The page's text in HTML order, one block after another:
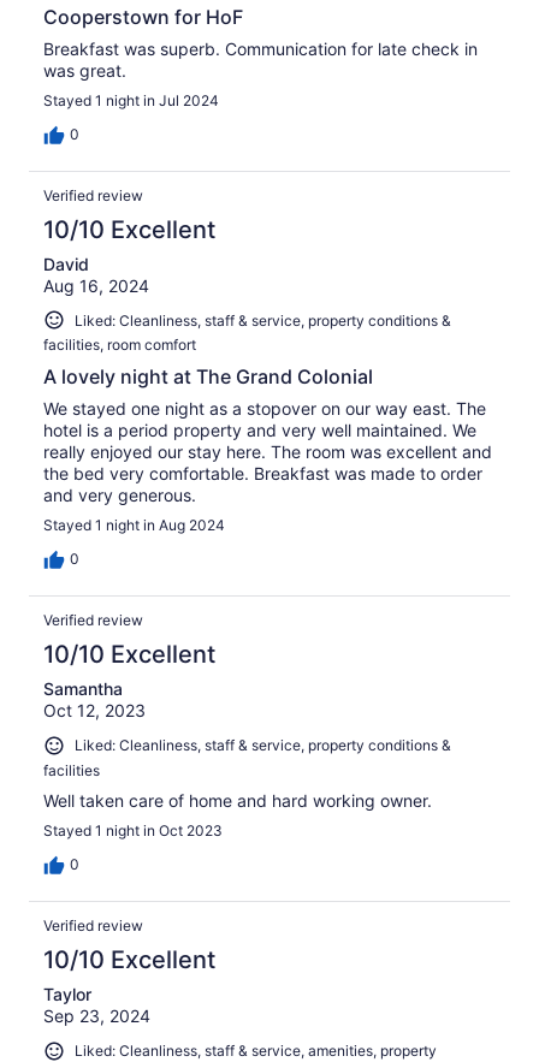
Cooperstown for HoF
Breakfast was superb. Communication for late check in
was great.
Stayed 1 night in Jul 2024
0
Verified review
10/10 Excellent
David
Aug 16, 2024
Liked: Cleanliness, staff & service, property conditions &
facilities, room comfort
A lovely night at The Grand Colonial
We stayed one night as a stopover on our way east. The
hotel is a period property and very well maintained. We
really enjoyed our stay here. The room was excellent and
the bed very comfortable. Breakfast was made to order
and very generous.
Stayed 1 night in Aug 2024
0
Verified review
10/10 Excellent
Samantha
Oct 12, 2023
Liked: Cleanliness, staff & service, property conditions &
facilities
Well taken care of home and hard working owner.
Stayed 1 night in Oct 2023
0
Verified review
10/10 Excellent
Taylor
Sep 23, 2024
Liked: Cleanliness, staff & service, amenities, property